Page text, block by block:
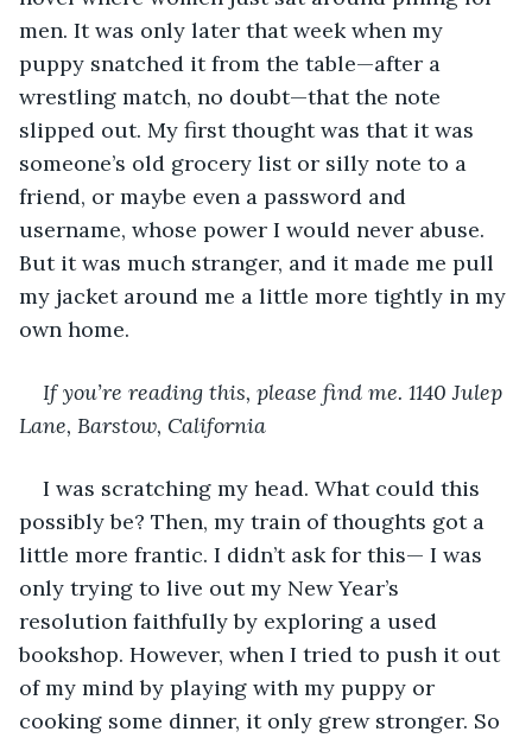
men. It was only later that week when my
puppy snatched it from the table—after a
wrestling match, no doubt—that the note
slipped out. My first thought was that it was
someone’s old grocery list or silly note to a
friend, or maybe even a password and
username, whose power I would never abuse.
But it was much stranger, and it made me pull
my jacket around me a little more tightly in my
own home.
If you’re reading this, please find me. 1140 Julep
Lane, Barstow, California
I was scratching my head. What could this
possibly be? Then, my train of thoughts got a
little more frantic. I didn’t ask for this— I was
only trying to live out my New Year’s
resolution faithfully by exploring a used
bookshop. However, when I tried to push it out
of my mind by playing with my puppy or
cooking some dinner, it only grew stronger. So